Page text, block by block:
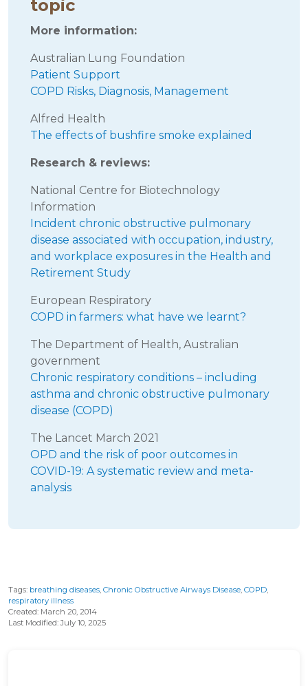
topic
More information:
Australian Lung Foundation
Patient Support
COPD Risks, Diagnosis, Management
Alfred Health
The effects of bushfire smoke explained
Research & reviews:
National Centre for Biotechnology
Information
Incident chronic obstructive pulmonary
disease associated with occupation, industry,
and workplace exposures in the Health and
Retirement Study
European Respiratory
COPD in farmers: what have we learnt?
The Department of Health, Australian
government
Chronic respiratory conditions – including
asthma and chronic obstructive pulmonary
disease (COPD)
The Lancet March 2021
OPD and the risk of poor outcomes in
COVID-19: A systematic review and meta-
analysis
Tags: breathing diseases Chronic Obstructive Airways Disease COPD
respiratory illness
Created: March 20, 2014
Last Modified: July 10, 2025